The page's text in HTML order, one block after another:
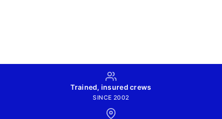
Trained, insured crews
SINCE 2002